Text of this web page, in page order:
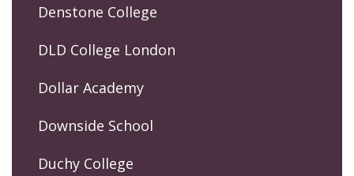
Denstone College
DLD College London
Dollar Academy
Downside School
Duchy College